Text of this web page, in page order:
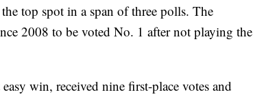
top spot in a span of three polls. The
2008 to be voted No. 1 after not playing the
win, received nine first-place votes and